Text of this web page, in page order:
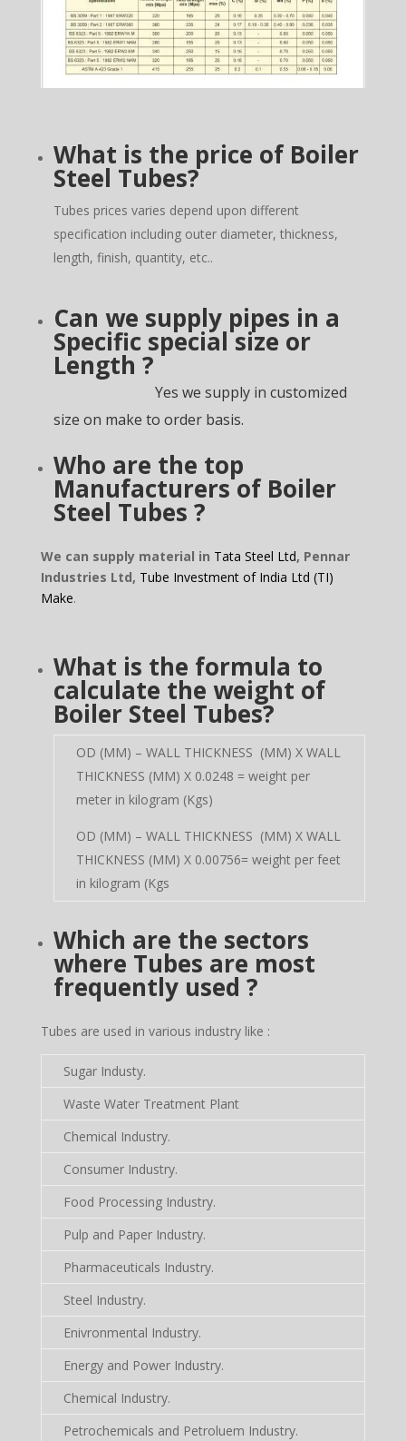
What is the price of Boiler
Steel Tubes?
Tubes prices varies depend upon different
specification including outer diameter, thickness,
length, finish, quantity, etc..
Can we supply pipes in a
Specific special size or
Length ?
Yes we supply in customized
size on make to order basis.
Who are the top
Manufacturers of Boiler
Steel Tubes ?
We can supply material in Tata Steel Ltd, Pennar
Industries Ltd, Tube Investment of India Ltd (TI)
Make.
What is the formula to
calculate the weight of
Boiler Steel Tubes?
OD (MM) – WALL THICKNESS (MM) X WALL
THICKNESS (MM) X 0.0248 = weight per
meter in kilogram (Kgs)
OD (MM) – WALL THICKNESS (MM) X WALL
THICKNESS (MM) X 0.00756= weight per feet
in kilogram (Kgs
Which are the sectors
where Tubes are most
frequently used ?
Tubes are used in various industry like :
Sugar Industy.
Waste Water Treatment Plant
Chemical Industry.
Consumer Industry.
Food Processing Industry.
Pulp and Paper Industry.
Pharmaceuticals Industry.
Steel Industry.
Enivronmental Industry.
Energy and Power Industry.
Chemical Industry.
Petrochemicals and Petroluem Industry.